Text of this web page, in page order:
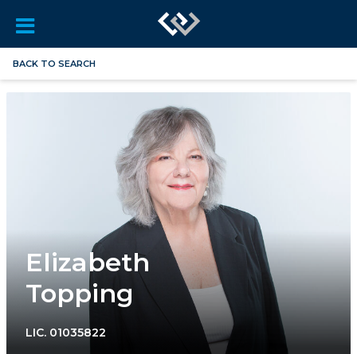
BACK TO SEARCH
Elizabeth
Topping
LIC. 01035822